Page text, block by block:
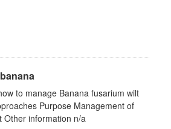
to manage Banana fusarium wilt
Purpose Management of
Other information n/a